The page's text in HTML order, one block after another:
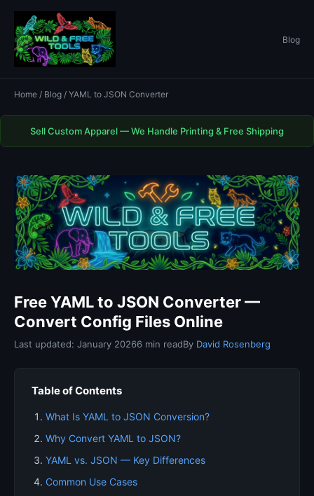
Blog
Home / Blog / YAML to JSON Converter
Sell Custom Apparel — We Handle Printing & Free Shipping
Free YAML to JSON Converter —
Convert Config Files Online
Last updated: January 20266 min readBy David Rosenberg
Table of Contents
What Is YAML to JSON Conversion?
Why Convert YAML to JSON?
YAML vs. JSON — Key Differences
Common Use Cases